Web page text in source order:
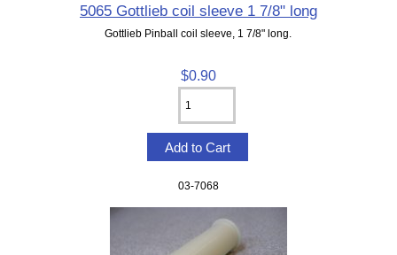
5065 Gottlieb coil sleeve 1 7/8" long
Gottlieb Pinball coil sleeve, 1 7/8" long.
$0.90
03-7068